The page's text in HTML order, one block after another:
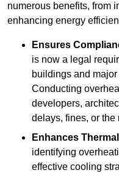
numerous benefits, from
enhancing energy
Ensures
is now a legal
buildings and
Conducting
developers,
delays, fines, or the
Enhances
identifying
effective cooling